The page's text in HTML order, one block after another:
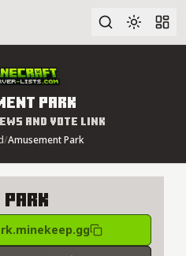
Park
and Vote Link
/Amusement Park
Park